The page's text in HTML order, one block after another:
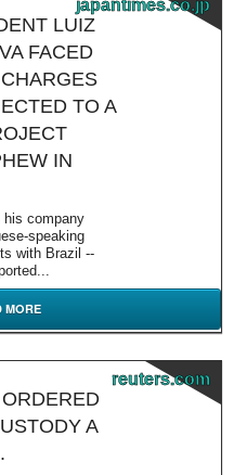
japantimes.co.jp
LUIZ
FACED
TO A
IN
his company
speaking
with Brazil --
MORE
reuters.com
A